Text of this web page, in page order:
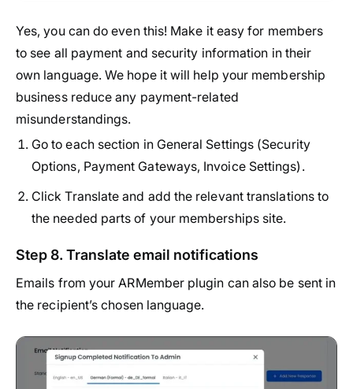
Yes, you can do even this! Make it easy for members
to see all payment and security information in their
own language. We hope it will help your membership
business reduce any payment-related
misunderstandings.
Go to each section in General Settings (Security
Options, Payment Gateways, Invoice Settings).
Click Translate and add the relevant translations to
the needed parts of your memberships site.
Step 8. Translate email notifications
Emails from your ARMember plugin can also be sent in
the recipient’s chosen language.